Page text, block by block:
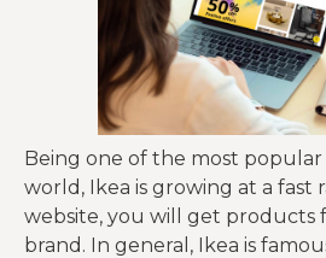
Being one of the most
world, Ikea is growing at a fast
website, you will get products
brand. In general, Ikea is